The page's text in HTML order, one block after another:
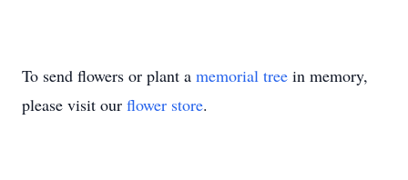
To send flowers or plant a memorial tree in memory,
please visit our flower store.